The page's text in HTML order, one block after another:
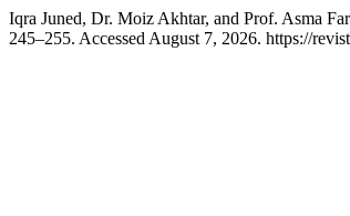
Iqra Juned, Dr. Moiz Akhtar, and Prof. Asma
245–255. Accessed August 7, 2026. https://